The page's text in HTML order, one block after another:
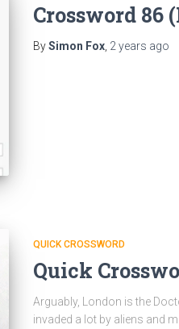
Crossword 86
BySimon Fox, 2 years ago
QUICK CROSSWORD
Quick
Arguably, London is the
invaded a lot by aliens and